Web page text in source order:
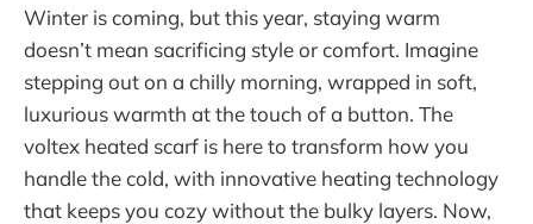
Winter is coming, but this year, staying warm
doesn’t mean sacrificing style or comfort. Imagine
stepping out on a chilly morning, wrapped in soft,
luxurious warmth at the touch of a button. The
voltex heated scarf is here to transform how you
handle the cold, with innovative heating technology
that keeps you cozy without the bulky layers. Now,